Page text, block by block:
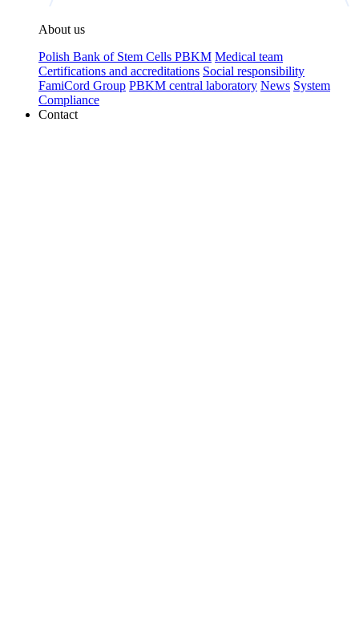
About us
Polish Bank of Stem Cells PBKM Medical team
Certifications and accreditations Social responsibility
FamiCord Group PBKM central laboratory News System
Compliance
Contact